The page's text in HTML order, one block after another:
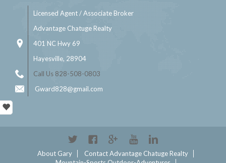
Licensed Agent / Associate Broker
Advantage Chatuge Realty
401 NC Hwy 69
Hayesville, 28904
Call Us 828-508-0803
Gward828@gmail.com
TwitterFacebook
Google+YouTubeLinkedin
About Gary
Contact Advantage Chatuge Realty